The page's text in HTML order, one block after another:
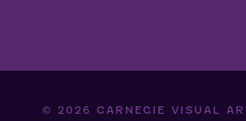
© 2026 CARNEGIE VISUAL